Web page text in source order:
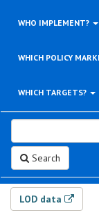
WHO IMPLEMENT?
WHICH POLICY
WHICH TARGETS?
Search
LOD data